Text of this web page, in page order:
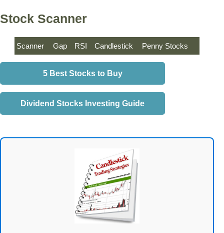
Stock Scanner
Scanner Gap RSI Candlestick Penny Stocks
5 Best Stocks to Buy
Dividend Stocks Investing Guide